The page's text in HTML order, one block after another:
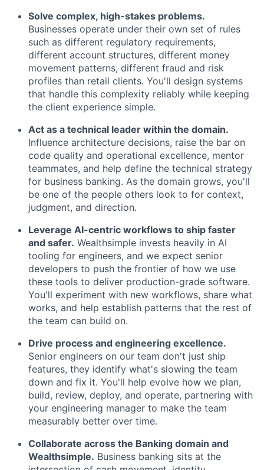
Solve complex, high-stakes problems.
Businesses operate under their own set of rules
such as different regulatory requirements,
different account structures, different money
movement patterns, different fraud and risk
profiles than retail clients. You'll design systems
that handle this complexity reliably while keeping
the client experience simple.
Act as a technical leader within the domain.
Influence architecture decisions, raise the bar on
code quality and operational excellence, mentor
teammates, and help define the technical strategy
for business banking. As the domain grows, you'll
be one of the people others look to for context,
judgment, and direction.
Leverage AI-centric workflows to ship faster
and safer. Wealthsimple invests heavily in AI
tooling for engineers, and we expect senior
developers to push the frontier of how we use
these tools to deliver production-grade software.
You'll experiment with new workflows, share what
works, and help establish patterns that the rest of
the team can build on.
Drive process and engineering excellence.
Senior engineers on our team don't just ship
features, they identify what's slowing the team
down and fix it. You'll help evolve how we plan,
build, review, deploy, and operate, partnering with
your engineering manager to make the team
measurably better over time.
Collaborate across the Banking domain and
Wealthsimple. Business banking sits at the